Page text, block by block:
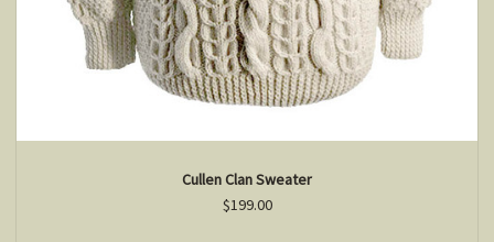
Cullen Clan Sweater
$199.00